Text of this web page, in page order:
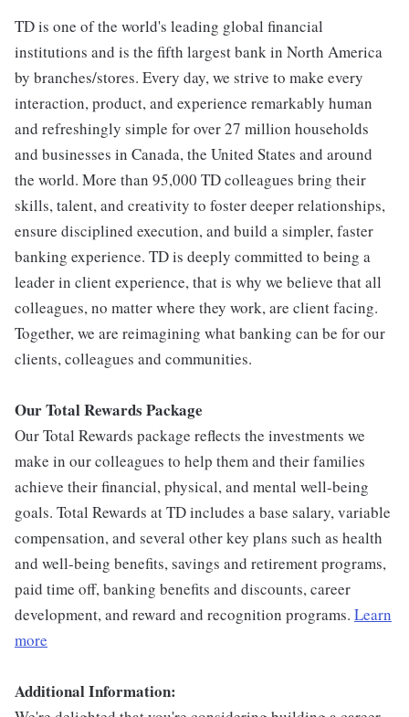
TD is one of the world's leading global financial
institutions and is the fifth largest bank in North America
by branches/stores. Every day, we strive to make every
interaction, product, and experience remarkably human
and refreshingly simple for over 27 million households
and businesses in Canada, the United States and around
the world. More than 95,000 TD colleagues bring their
skills, talent, and creativity to foster deeper relationships,
ensure disciplined execution, and build a simpler, faster
banking experience. TD is deeply committed to being a
leader in client experience, that is why we believe that all
colleagues, no matter where they work, are client facing.
Together, we are reimagining what banking can be for our
clients, colleagues and communities.
Our Total Rewards Package
Our Total Rewards package reflects the investments we
make in our colleagues to help them and their families
achieve their financial, physical, and mental well-being
goals. Total Rewards at TD includes a base salary, variable
compensation, and several other key plans such as health
and well-being benefits, savings and retirement programs,
paid time off, banking benefits and discounts, career
development, and reward and recognition programs. Learn
more
Additional Information: